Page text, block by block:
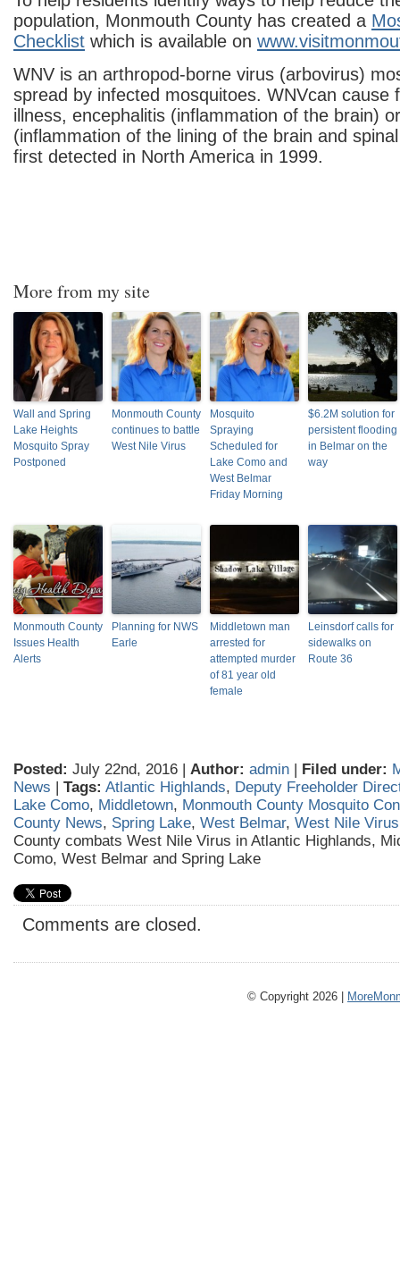
population, Monmouth County has created a
Checklist which is available on
WNV is an arthropod-borne virus (arbovirus)
spread by infected mosquitoes. WNVcan cause
illness, encephalitis (inflammation of the brain)
(inflammation of the lining of the brain and
first detected in North America in 1999.
More from my site
Wall and Spring
Lake Heights
Mosquito Spray
Postponed
Monmouth County
continues to battle
West Nile Virus
Mosquito
Spraying
Scheduled for
Lake Como and
West Belmar
Friday Morning
$6.2M solution for
persistent flooding
in Belmar on the
way
Monmouth County
Issues Health
Alerts
Planning for NWS
Earle
Middletown man
arrested for
attempted murder
of 81 year old
female
Leinsdorf calls for
sidewalks on
Route 36
Posted: July 22nd, 2016 | Author: admin | Filed under:
News | Tags: Atlantic Highlands, Deputy Freeholder
Lake Como, Middletown, Monmouth County Mosquito
County News, Spring Lake, West Belmar, West Nile Virus
County combats West Nile Virus in Atlantic Highlands,
Como, West Belmar and Spring Lake
Comments are closed.
© Copyright 2026 |